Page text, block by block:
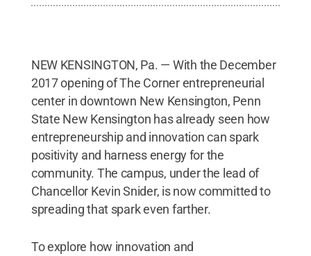
NEW KENSINGTON, Pa. — With the December
2017 opening of The Corner entrepreneurial
center in downtown New Kensington, Penn
State New Kensington has already seen how
entrepreneurship and innovation can spark
positivity and harness energy for the
community. The campus, under the lead of
Chancellor Kevin Snider, is now committed to
spreading that spark even farther.
To explore how innovation and